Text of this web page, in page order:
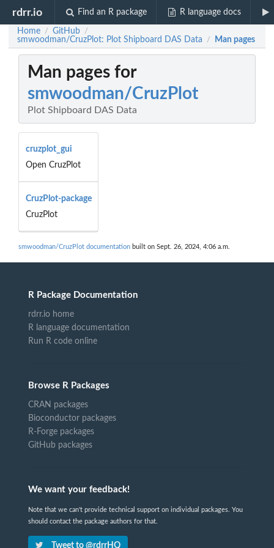
rdrr.io Find an R package R language docs
Home / GitHub /
smwoodman/CruzPlot: Plot Shipboard DAS Data / Man pages
Man pages for
smwoodman/CruzPlot
Plot Shipboard DAS Data
cruzplot_gui
Open CruzPlot
CruzPlot-package
CruzPlot
smwoodman/CruzPlot documentation built on Sept. 26, 2024, 4:06 a.m.
R Package Documentation
rdrr.io home
R language documentation
Run R code online
Browse R Packages
CRAN packages
Bioconductor packages
R-Forge packages
GitHub packages
We want your feedback!
Note that we can't provide technical support on individual packages. You
should contact the package authors for that.
Tweet to @rdrrHQ